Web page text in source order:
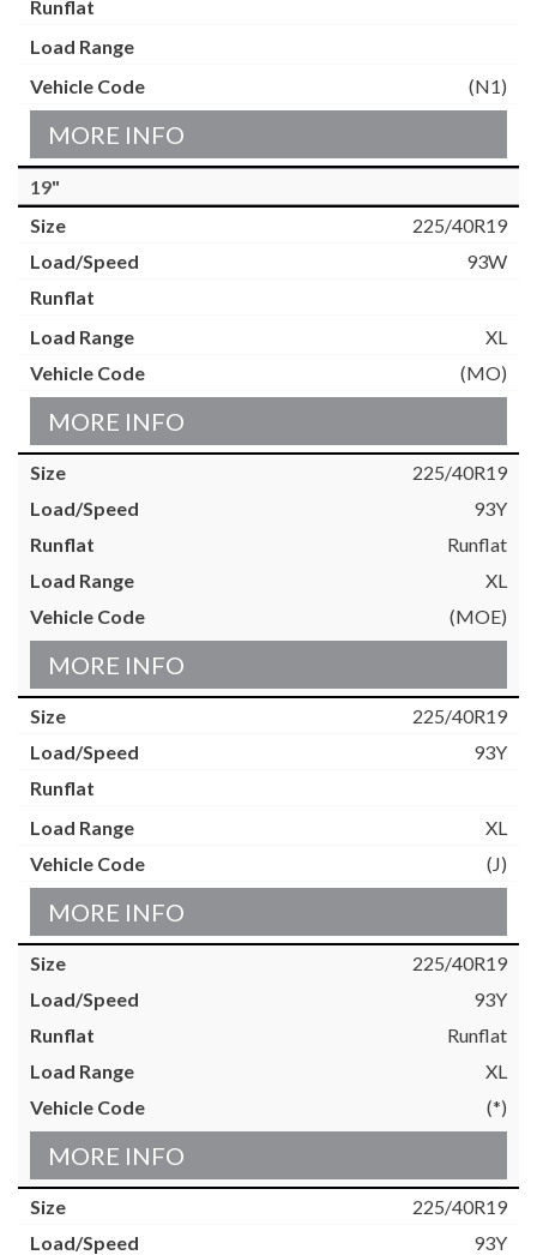
(N1)
MORE INFO
19"
225/40R19
93W
XL
(MO)
MORE INFO
225/40R19
93Y
Runflat
XL
(MOE)
MORE INFO
225/40R19
93Y
XL
(J)
MORE INFO
225/40R19
93Y
Runflat
XL
(*)
MORE INFO
225/40R19
93Y